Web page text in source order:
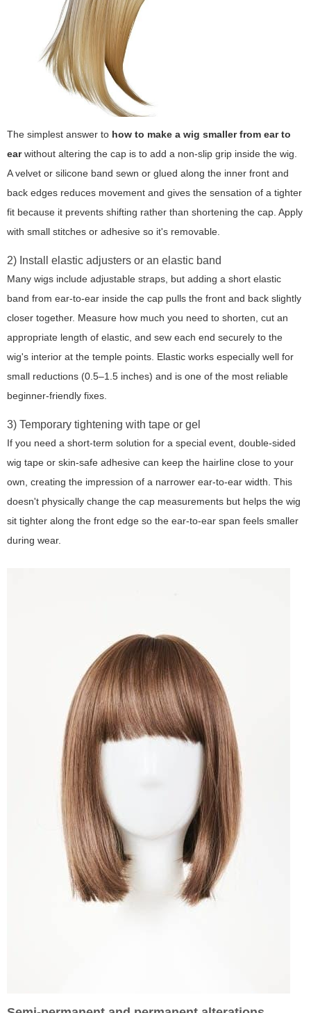
The simplest answer to how to make a wig smaller from ear to
earwithout altering the cap is to add a non-slip grip inside the wig.
A velvet or silicone band sewn or glued along the inner front and
back edges reduces movement and gives the sensation of a tighter
fit because it prevents shifting rather than shortening the cap. Apply
with small stitches or adhesive so it's removable.
2) Install elastic adjusters or an elastic band
Many wigs include adjustable straps, but adding a short elastic
band from ear-to-ear inside the cap pulls the front and back slightly
closer together. Measure how much you need to shorten, cut an
appropriate length of elastic, and sew each end securely to the
wig's interior at the temple points. Elastic works especially well for
small reductions (0.5–1.5 inches) and is one of the most reliable
beginner-friendly fixes.
3) Temporary tightening with tape or gel
If you need a short-term solution for a special event, double-sided
wig tape or skin-safe adhesive can keep the hairline close to your
own, creating the impression of a narrower ear-to-ear width. This
doesn't physically change the cap measurements but helps the wig
sit tighter along the front edge so the ear-to-ear span feels smaller
during wear.